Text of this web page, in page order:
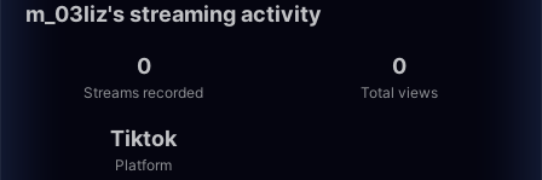
m_03liz's streaming activity
0
Streams recorded
0
Total views
Tiktok
Platform